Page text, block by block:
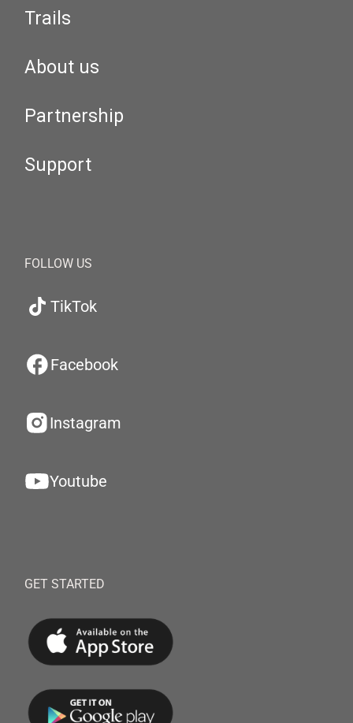
Trails
About us
Partnership
Support
FOLLOW US
TikTok
Facebook
Instagram
Youtube
GET STARTED